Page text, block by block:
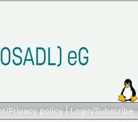
Privacy policy|Login/Subscribe